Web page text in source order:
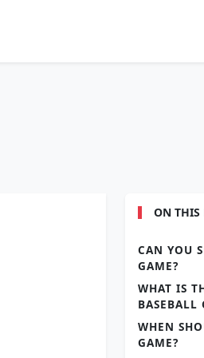
ON THIS
CAN YOU
GAME?
WHAT IS
BASEBALL
WHEN
GAME?